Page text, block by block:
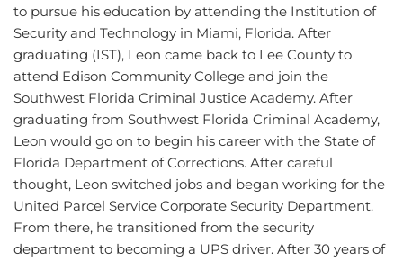
to pursue his education by attending the Institution of
Security and Technology in Miami, Florida. After
graduating (IST), Leon came back to Lee County to
attend Edison Community College and join the
Southwest Florida Criminal Justice Academy. After
graduating from Southwest Florida Criminal Academy,
Leon would go on to begin his career with the State of
Florida Department of Corrections. After careful
thought, Leon switched jobs and began working for the
United Parcel Service Corporate Security Department.
From there, he transitioned from the security
department to becoming a UPS driver. After 30 years of